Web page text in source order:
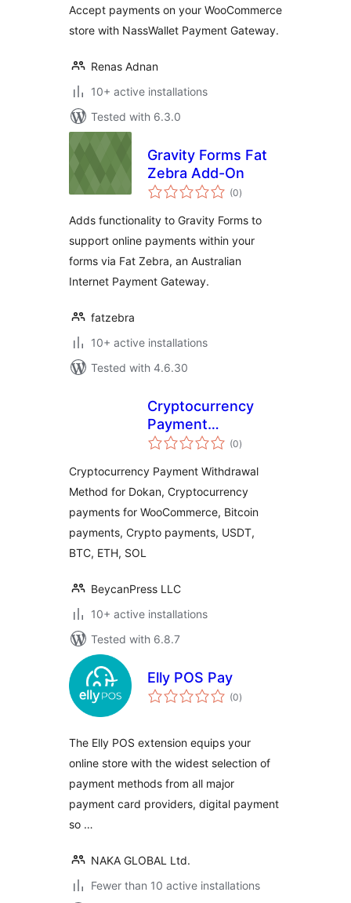
Accept payments on your WooCommerce
store with NassWallet Payment Gateway.
Renas Adnan
10+ active installations
Tested with 6.3.0
Gravity Forms Fat
Zebra Add-On
(0total
ratings
)
Adds functionality to Gravity Forms to
support online payments within your
forms via Fat Zebra, an Australian
Internet Payment Gateway.
fatzebra
10+ active installations
Tested with 4.6.30
Cryptocurrency
Payment
Withdrawal Method
CryptoPay
(0total
ratings
)
Cryptocurrency Payment Withdrawal
Method for Dokan, Cryptocurrency
payments for WooCommerce, Bitcoin
payments, Crypto payments, USDT,
BTC, ETH, SOL
BeycanPress LLC
10+ active installations
Tested with 6.8.7
Elly POS Pay
(0total
ratings
)
The Elly POS extension equips your
online store with the widest selection of
payment methods from all major
payment card providers, digital payment
so …
NAKA GLOBAL Ltd.
Fewer than 10 active installations